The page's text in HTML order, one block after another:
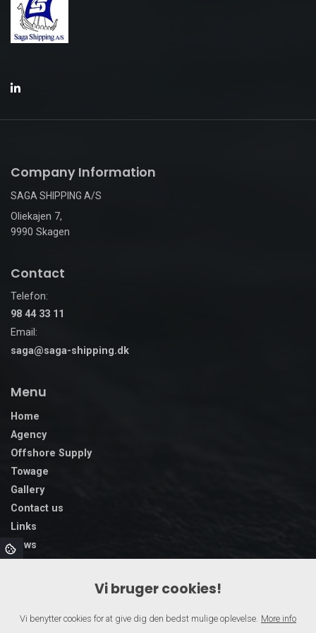
Company Information
SAGA SHIPPING A/S
Oliekajen 7,
9990 Skagen
Contact
Telefon:
98 44 33 11
Email:
saga@saga-shipping.dk
Menu
Home
Agency
Offshore Supply
Towage
Gallery
Contact us
Links
News
Vi bruger cookies!
Vi benytter cookies for at give dig den bedst mulige oplevelse. More info